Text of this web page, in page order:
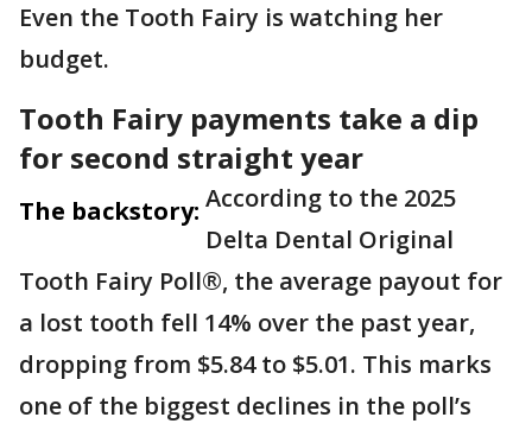
Even the Tooth Fairy is watching her
budget.
Tooth Fairy payments take a dip
for second straight year
The backstory: According to the 2025
Delta Dental Original
Tooth Fairy Poll®, the average payout for
a lost tooth fell 14% over the past year,
dropping from $5.84 to $5.01. This marks
one of the biggest declines in the poll’s